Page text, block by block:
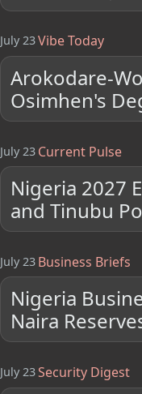
July 23Vibe Today
Arokodare-
Osimhen's
July 23 Current Pulse
Nigeria 2027
and Tinubu
July 23 Business Briefs
Nigeria
Naira
July 23Security Digest